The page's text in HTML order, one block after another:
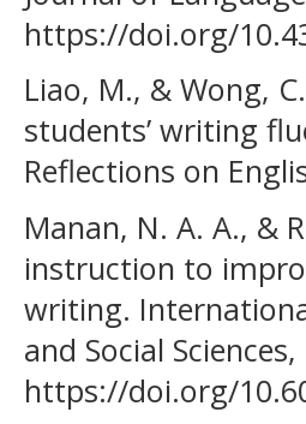
https://doi.org/
Liao, M., & Wong,
students’ writing
Reflections on
Manan, N. A. A., &
instruction to
writing.
and Social
https://doi.org/